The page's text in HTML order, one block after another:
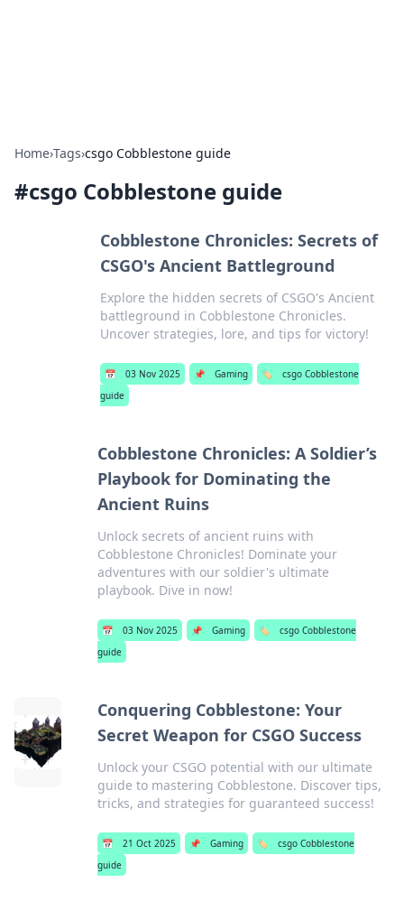
Home›Tags›csgo Cobblestone guide
#csgo Cobblestone guide
Cobblestone Chronicles: Secrets of
CSGO's Ancient Battleground
Explore the hidden secrets of CSGO's Ancient
battleground in Cobblestone Chronicles.
Uncover strategies, lore, and tips for victory!
📅 03 Nov 2025 📌 Gaming 🏷️
csgo Cobblestone
guide
Cobblestone Chronicles: A Soldier’s
Playbook for Dominating the
Ancient Ruins
Unlock secrets of ancient ruins with
Cobblestone Chronicles! Dominate your
adventures with our soldier's ultimate
playbook. Dive in now!
📅 03 Nov 2025 📌 Gaming 🏷️
csgo Cobblestone
guide
Conquering Cobblestone: Your
Secret Weapon for CSGO Success
Unlock your CSGO potential with our ultimate
guide to mastering Cobblestone. Discover tips,
tricks, and strategies for guaranteed success!
📅 21 Oct 2025 📌 Gaming 🏷️
csgo Cobblestone
guide